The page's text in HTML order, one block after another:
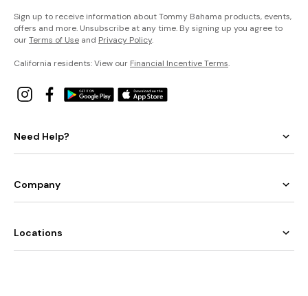
Sign up to receive information about Tommy Bahama products, events,
offers and more. Unsubscribe at any time. By signing up you agree to
ourTerms of Use and Privacy Policy.
California residents: View our Financial Incentive Terms.
Need Help?
Company
Locations